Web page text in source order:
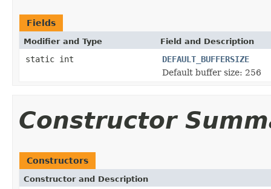
Fields
Modifier and Type Field and Description
static int
DEFAULT_BUFFERSIZE
Default buffer size: 256
Constructor
Constructors
Constructor and Description